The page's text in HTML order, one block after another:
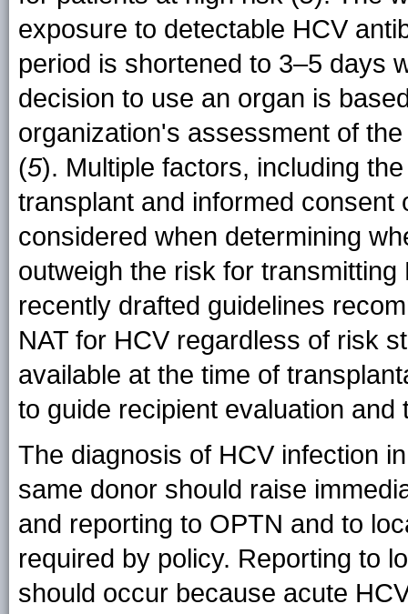
exposure to detectable HCV
period is shortened to 3–5 days
decision to use an organ is
organization's assessment of
(5). Multiple factors, including
transplant and informed
considered when determining
outweigh the risk for
recently drafted guidelines
NAT for HCV regardless of risk
available at the time of
to guide recipient evaluation and
The diagnosis of HCV infection
same donor should raise
and reporting to OPTN and to
required by policy. Reporting to
should occur because acute